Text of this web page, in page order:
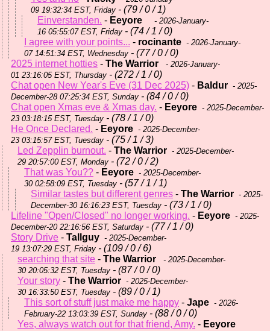
09 19:32:34 EST, Friday - (79 / 0 / 1)
Einverstanden. - Eeyore
- 2026-January-
16 05:55:07 EST, Friday - (74 / 1 / 0)
I agree with your points... - rocinante - 2026-January-
07 14:51:34 EST, Wednesday - (77 / 0 / 0)
2025 internet hotties - The Warrior
- 2026-January-
01 23:16:05 EST, Thursday - (272 / 1 / 0)
Chat open New Year's Eve (31 Dec 2025) - Baldur - 2025-
December-28 07:25:34 EST, Sunday - (84 / 0 / 0)
Chat open Xmas eve & Xmas day. - Eeyore - 2025-December-
23 03:18:15 EST, Tuesday - (78 / 1 / 0)
He Once Declared. - Eeyore - 2025-December-
23 03:15:57 EST, Tuesday - (75 / 1 / 3)
Led Zepplin burnout. - The Warrior - 2025-December-
29 20:57:00 EST, Monday - (72 / 0 / 2)
That was You?? - Eeyore - 2025-December-
30 02:58:09 EST, Tuesday - (57 / 1 / 1)
Similar tastes but different genres - The Warrior - 2025-
December-30 16:16:23 EST, Tuesday - (73 / 1 / 0)
Lifeline "Open/Closed" no longer working. - Eeyore - 2025-
December-20 22:16:56 EST, Saturday - (77 / 1 / 0)
Story Drive - Tallguy - 2025-December-
19 13:07:29 EST, Friday - (109 / 0 / 6)
searching that site - The Warrior
- 2025-December-
30 20:05:32 EST, Tuesday - (87 / 0 / 0)
Your story - The Warrior - 2025-December-
30 16:33:50 EST, Tuesday - (89 / 0 / 1)
This sort of stuff just make me happy - Jape - 2026-
February-22 13:03:39 EST, Sunday - (88 / 0 / 0)
Yes, always watch out for that friend, Amy. - Eeyore